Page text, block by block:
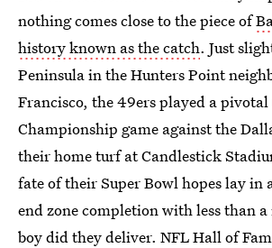
nothing comes close to the piece of
history known as the catch. Just
Peninsula in the Hunters Point
Francisco, the 49ers played a pivotal
Championship game against the
their home turf at Candlestick
fate of their Super Bowl hopes lay in
end zone completion with less than
boy did they deliver. NFL Hall of